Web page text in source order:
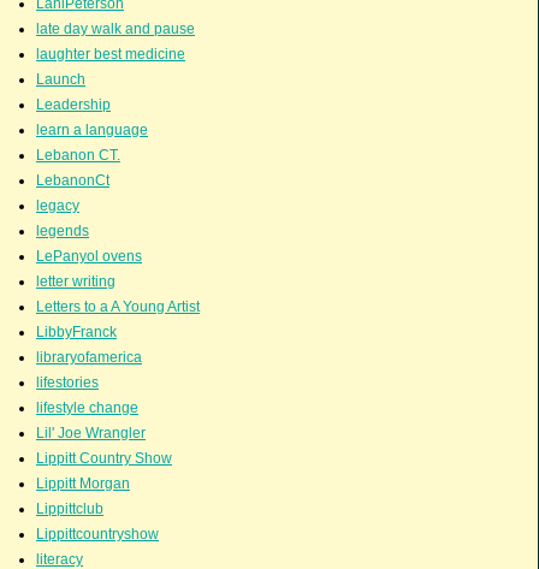
late day walk and pause
laughter best medicine
Launch
Leadership
learn a language
Lebanon CT.
LebanonCt
legacy
legends
LePanyol ovens
letter writing
Letters to a A Young Artist
LibbyFranck
libraryofamerica
lifestories
lifestyle change
Lil' Joe Wrangler
Lippitt Country Show
Lippitt Morgan
Lippittclub
Lippittcountryshow
literacy